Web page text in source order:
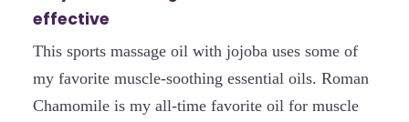
effective
This sports massage oil with jojoba uses some of
my favorite muscle-soothing essential oils. Roman
Chamomile is my all-time favorite oil for muscle